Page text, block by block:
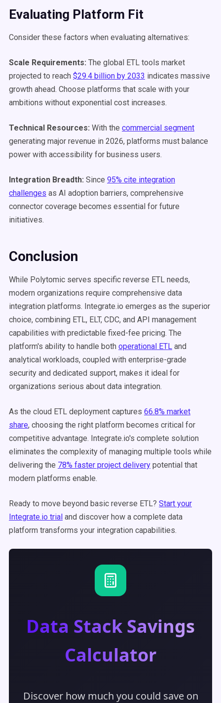
Evaluating Platform Fit
Consider these factors when evaluating alternatives:
Scale Requirements: The global ETL tools market
projected to reach $29.4 billion by 2033 indicates massive
growth ahead. Choose platforms that scale with your
ambitions without exponential cost increases.
Technical Resources: With the commercial segment
generating major revenue in 2026, platforms must balance
power with accessibility for business users.
Integration Breadth: Since 95% cite integration
challenges as AI adoption barriers, comprehensive
connector coverage becomes essential for future
initiatives.
Conclusion
While Polytomic serves specific reverse ETL needs,
modern organizations require comprehensive data
integration platforms. Integrate.io emerges as the superior
choice, combining ETL, ELT, CDC, and API management
capabilities with predictable fixed-fee pricing. The
platform's ability to handle both operational ETL and
analytical workloads, coupled with enterprise-grade
security and dedicated support, makes it ideal for
organizations serious about data integration.
As the cloud ETL deployment captures 66.8% market
share, choosing the right platform becomes critical for
competitive advantage. Integrate.io's complete solution
eliminates the complexity of managing multiple tools while
delivering the 78% faster project delivery potential that
modern platforms enable.
Ready to move beyond basic reverse ETL? Start your
Integrate.io trial and discover how a complete data
platform transforms your integration capabilities.